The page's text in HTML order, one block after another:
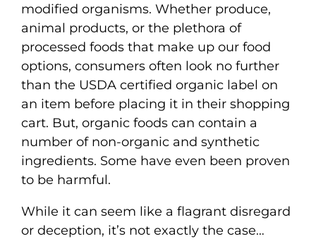
modified organisms. Whether produce,
animal products, or the plethora of
processed foods that make up our food
options, consumers often look no further
than the USDA certified organic label on
an item before placing it in their shopping
cart. But, organic foods can contain a
number of non-organic and synthetic
ingredients. Some have even been proven
to be harmful.
While it can seem like a flagrant disregard
or deception, it’s not exactly the case…